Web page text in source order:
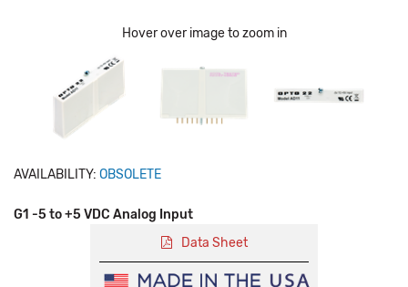
Hover over image to zoom in
AVAILABILITY: OBSOLETE
G1 -5 to +5 VDC Analog Input
Data Sheet